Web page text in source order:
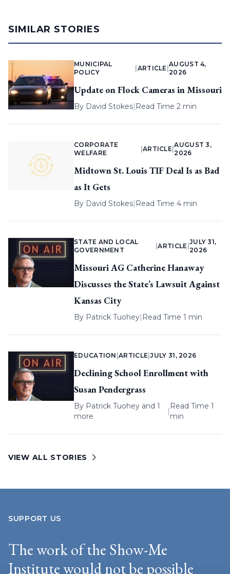
SIMILAR STORIES
MUNICIPAL
POLICY
ARTICLE |
AUGUST 4,
2026
Update on Flock Cameras in Missouri
By David Stokes| Read Time 2 min
CORPORATE
WELFARE
ARTICLE |
AUGUST 3,
2026
Midtown St. Louis TIF Deal Is as Bad
as It Gets
By David Stokes| Read Time 4 min
STATE AND LOCAL
GOVERNMENT
|ARTICLE
JULY 31,
2026
Missouri AG Catherine Hanaway
Discusses the State’s Lawsuit Against
Kansas City
By Patrick Tuohey| Read Time 1 min
EDUCATION |ARTICLE |JULY 31, 2026
Declining School Enrollment with
Susan Pendergrass
By Patrick Tuohey and 1
more
|
Read Time 1
min
VIEW ALL STORIES
SUPPORT US
The work of the Show-Me
Institute would not be possible